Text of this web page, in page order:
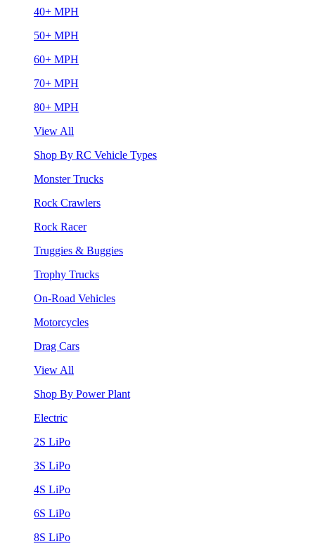
40+ MPH
50+ MPH
60+ MPH
70+ MPH
80+ MPH
View All
Shop By RC Vehicle Types
Monster Trucks
Rock Crawlers
Rock Racer
Truggies & Buggies
Trophy Trucks
On-Road Vehicles
Motorcycles
Drag Cars
View All
Shop By Power Plant
Electric
2S LiPo
3S LiPo
4S LiPo
6S LiPo
8S LiPo